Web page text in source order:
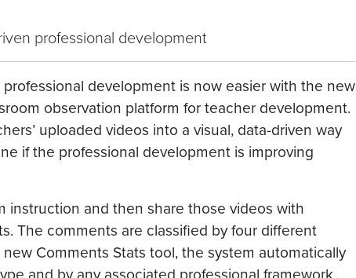
professional development
development is now easier with the new
observation platform for teacher development.
uploaded videos into a visual, data-driven way
if the professional development is improving
instruction and then share those videos with
The comments are classified by four different
Comments Stats tool, the system automatically
and by any associated professional framework